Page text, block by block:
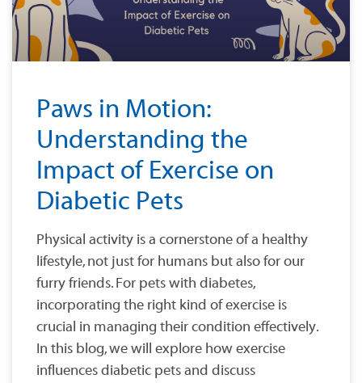
Paws in Motion:
Understanding the
Impact of Exercise on
Diabetic Pets
Physical activity is a cornerstone of a healthy
lifestyle, not just for humans but also for our
furry friends. For pets with diabetes,
incorporating the right kind of exercise is
crucial in managing their condition effectively.
In this blog, we will explore how exercise
influences diabetic pets and discuss